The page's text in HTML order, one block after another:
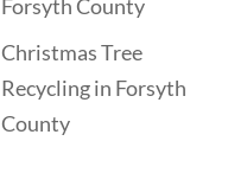
Forsyth County
Christmas Tree
Recycling in Forsyth
County